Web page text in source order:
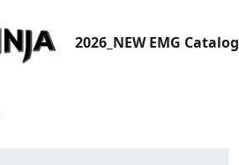
2026_NEW EMG Catalog